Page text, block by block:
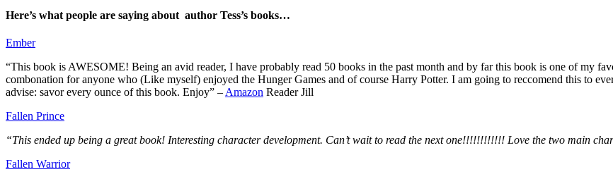
Here’s what people are saying about author Tess’s books…
Ember
“This book is AWESOME! Being an avid reader, I have probably read 50 books in the past month and by far this book is one of my
combonation for anyone who (Like myself) enjoyed the Hunger Games and of course Harry Potter. I am going to reccomend this to
advise: savor every ounce of this book. Enjoy” –Amazon Reader Jill
Fallen Prince
“This ended up being a great book! Interesting character development. Can’t wait to read the next one!!!!!!!!!!!! Love the two main
Fallen Warrior